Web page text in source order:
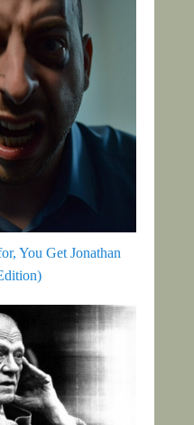
You Get Jonathan